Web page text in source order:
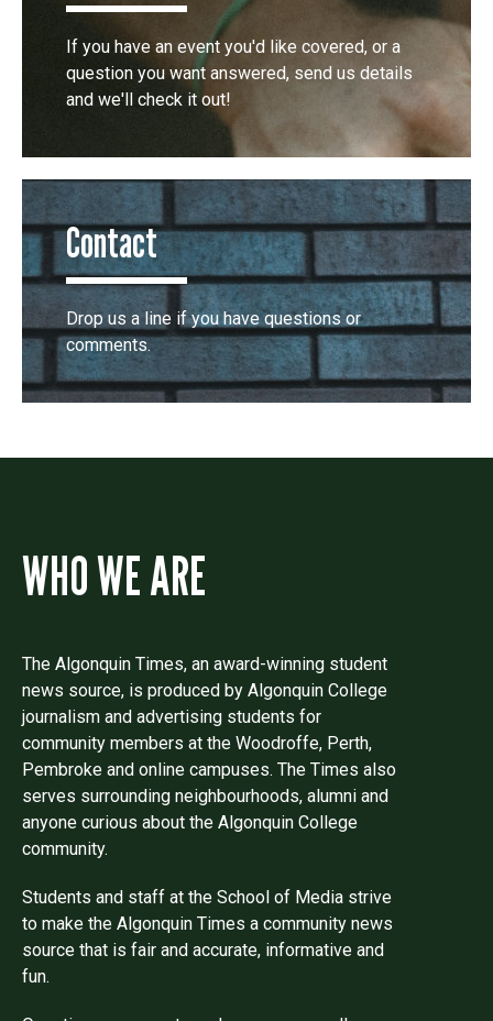
If you have an event you'd like covered, or a
question you want answered, send us details
and we'll check it out!
Contact
Drop us a line if you have questions or
comments.
WHO WE ARE
The Algonquin Times, an award-winning student
news source, is produced by Algonquin College
journalism and advertising students for
community members at the Woodroffe, Perth,
Pembroke and online campuses. The Times also
serves surrounding neighbourhoods, alumni and
anyone curious about the Algonquin College
community.
Students and staff at the School of Media strive
to make the Algonquin Times a community news
source that is fair and accurate, informative and
fun.